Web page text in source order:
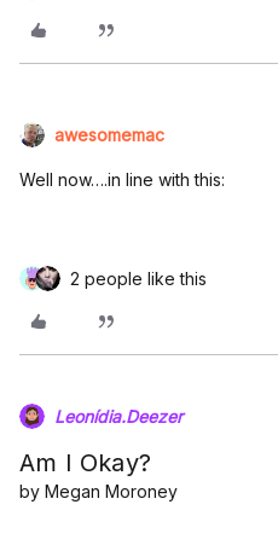
awesomemac
Well now….in line with this:
2 people like this
Leonídia.Deezer
Am I Okay?
by Megan Moroney